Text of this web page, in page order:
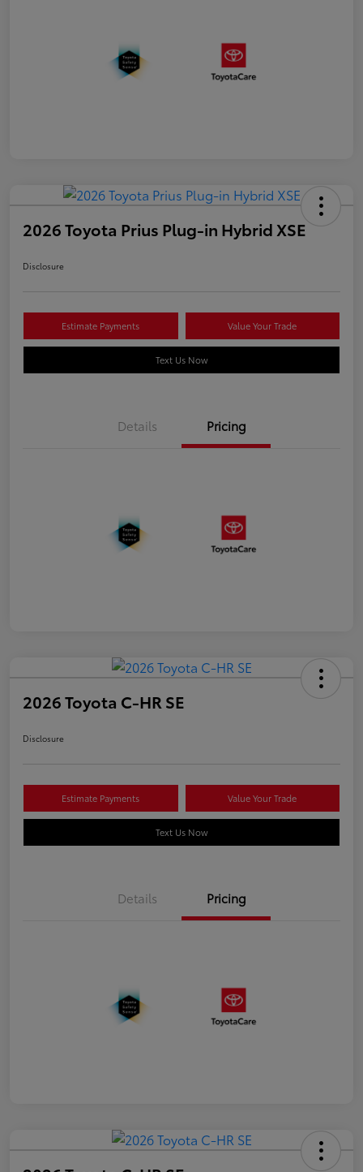
2026 Toyota Prius Plug-in Hybrid XSE
Disclosure
Estimate Payments Value Your Trade
Text Us Now
Details Pricing
2026 Toyota C-HR SE
Disclosure
Estimate Payments Value Your Trade
Text Us Now
Details Pricing